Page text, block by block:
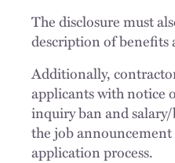
The disclosure must
description of benefits
Additionally,
applicants with notice
inquiry ban and
the job announcement
application process.